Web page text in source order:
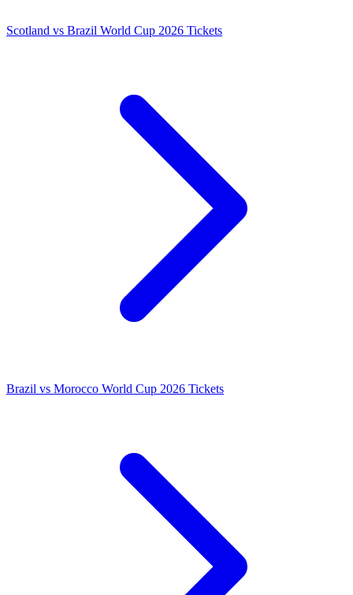
Scotland vs Brazil World Cup 2026 Tickets
Brazil vs Morocco World Cup 2026 Tickets